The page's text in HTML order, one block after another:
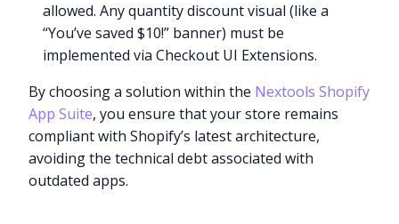
allowed. Any quantity discount visual (like a
“You’ve saved $10!” banner) must be
implemented via Checkout UI Extensions.
By choosing a solution within the Nextools Shopify
App Suite, you ensure that your store remains
compliant with Shopify’s latest architecture,
avoiding the technical debt associated with
outdated apps.